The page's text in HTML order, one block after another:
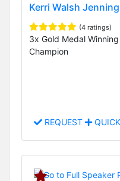
Kerri Walsh
(4 ratings)
3x Gold Medal
Champion
REQUEST